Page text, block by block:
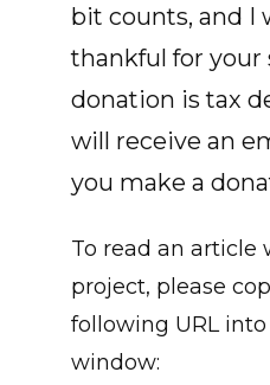
bit counts, and I
thankful for your
donation is tax
will receive an
you make a
To read an
project, please
following URL
window: